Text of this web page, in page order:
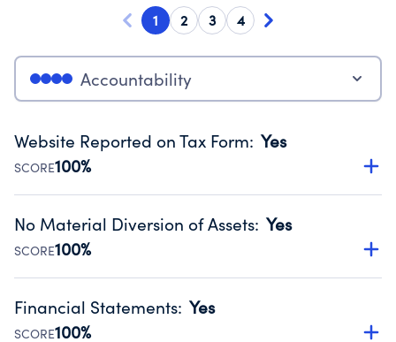
1 2 3 4
Accountability
Website Reported on Tax Form: Yes
SCORE100%
Disclosing the charity’s website promotes transparency
Public data from IRS Form 990. Fiscal Year 2025.
No Material Diversion of Assets: Yes
SCORE100%
Organizations report 'Yes' to confirm that no material
occurred during their fiscal year.
Financial Statements: Yes
SCORE100%